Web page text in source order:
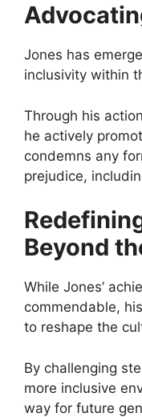
Jones has
inclusivity within
Through his
he actively
condemns any
prejudice,
Beyond
While Jones’
commendable,
to reshape the
By challenging
more inclusive
way for future